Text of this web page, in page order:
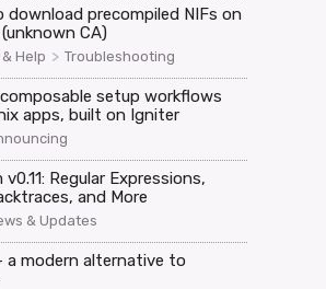
download precompiled NIFs on
CA)
Help > Troubleshooting
setup workflows
apps, built on Igniter
v0.11: Regular Expressions,
and More
& Updates
a modern alternative to